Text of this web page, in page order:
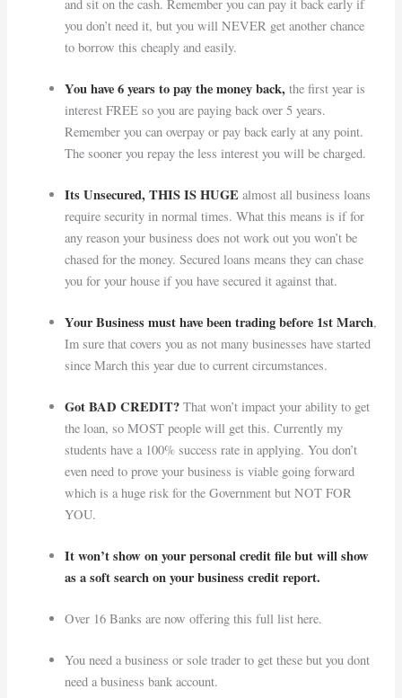
and sit on the cash. Remember you can pay it back early if
you don’t need it, but you will NEVER get another chance
to borrow this cheaply and easily.
You have 6 years to pay the money back,the first year is
interest FREE so you are paying back over 5 years.
Remember you can overpay or pay back early at any point.
The sooner you repay the less interest you will be charged.
Its Unsecured, THIS IS HUGEalmost all business loans
require security in normal times. What this means is if for
any reason your business does not work out you won’t be
chased for the money. Secured loans means they can chase
you for your house if you have secured it against that.
Your Business must have been trading before 1st March,
Im sure that covers you as not many businesses have started
since March this year due to current circumstances.
Got BAD CREDIT? That won’t impact your ability to get
the loan, so MOST people will get this. Currently my
students have a 100% success rate in applying. You don’t
even need to prove your business is viable going forward
which is a huge risk for the Government but NOT FOR
YOU.
It won’t show on your personal credit file but will show
as a soft search on your business credit report.
Over 16 Banks are now offering this full list here.
You need a business or sole trader to get these but you dont
need a business bank account.